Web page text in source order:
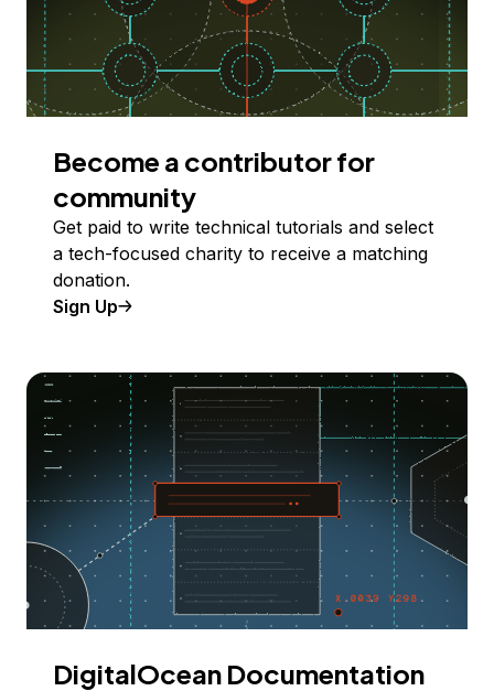
Become a contributor for
community
Get paid to write technical tutorials and select
a tech-focused charity to receive a matching
donation.
Sign Up
DigitalOcean Documentation